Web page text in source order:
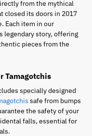
from the mythical
closed its doors in 2017
Each item in our
legendary story, offering
pieces from the
Tamagotchis
specially designed
safe from bumps
the safety of your
falls, essential for